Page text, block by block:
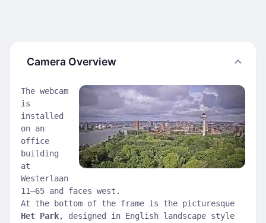
Camera Overview
The webcam
is
installed
on an
office
building
at
Westerlaan
11–65 and faces west.
At the bottom of the frame is the picturesque
Het Park, designed in English landscape style